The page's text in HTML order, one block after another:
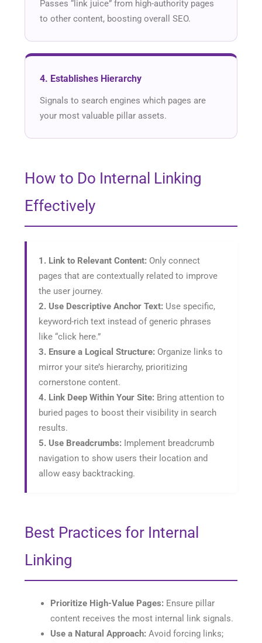
Passes “link juice” from high-authority pages
to other content, boosting overall SEO.
4. Establishes Hierarchy
Signals to search engines which pages are
your most valuable pillar assets.
How to Do Internal Linking
Effectively
1. Link to Relevant Content: Only connect
pages that are contextually related to improve
the user journey.
2. Use Descriptive Anchor Text: Use specific,
keyword-rich text instead of generic phrases
like “click here.”
3. Ensure a Logical Structure: Organize links to
mirror your site’s hierarchy, prioritizing
cornerstone content.
4. Link Deep Within Your Site: Bring attention to
buried pages to boost their visibility in search
results.
5. Use Breadcrumbs: Implement breadcrumb
navigation to show users their location and
allow easy backtracking.
Best Practices for Internal
Linking
Prioritize High-Value Pages: Ensure pillar
content receives the most internal link signals.
Use a Natural Approach: Avoid forcing links;